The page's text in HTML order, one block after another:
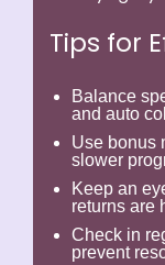
Tips for
Balance
and auto
Use bonus
slower
Keep an
returns are
Check in
prevent